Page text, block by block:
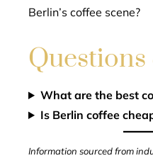
Berlin’s coffee scene?
What are the best
Is Berlin coffee
Information sourced from